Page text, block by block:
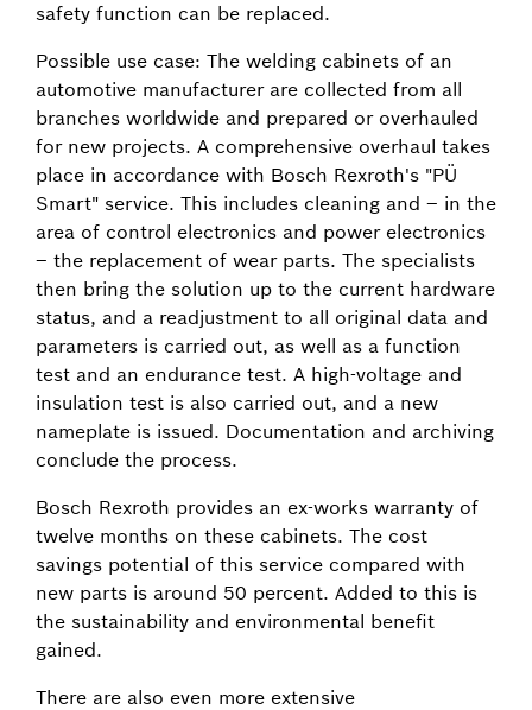
safety function can be replaced.
Possible use case: The welding cabinets of an
automotive manufacturer are collected from all
branches worldwide and prepared or overhauled
for new projects. A comprehensive overhaul takes
place in accordance with Bosch Rexroth's "PÜ
Smart" service. This includes cleaning and – in the
area of control electronics and power electronics
– the replacement of wear parts. The specialists
then bring the solution up to the current hardware
status, and a readjustment to all original data and
parameters is carried out, as well as a function
test and an endurance test. A high-voltage and
insulation test is also carried out, and a new
nameplate is issued. Documentation and archiving
conclude the process.
Bosch Rexroth provides an ex-works warranty of
twelve months on these cabinets. The cost
savings potential of this service compared with
new parts is around 50 percent. Added to this is
the sustainability and environmental benefit
gained.
There are also even more extensive